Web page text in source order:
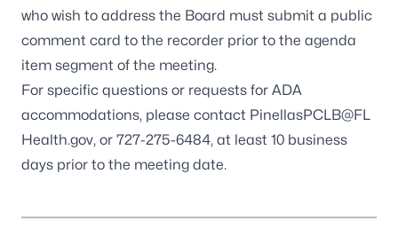
who wish to address the Board must submit a public
comment card to the recorder prior to the agenda
item segment of the meeting.
For specific questions or requests for ADA
accommodations, please contact PinellasPCLB@FL
Health.gov, or 727-275-6484, at least 10 business
days prior to the meeting date.